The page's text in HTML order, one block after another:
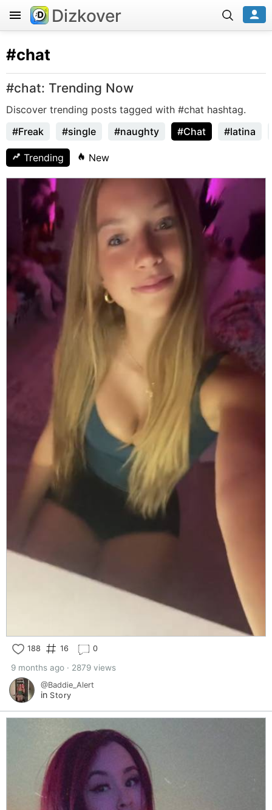
Dizkover
#chat
#chat: Trending Now
Discover trending posts tagged with #chat hashtag.
#Freak
#single #naughty #Chat #latina
Trending New
188 16 0
9 months ago · 2879 views
@Baddie_Alert
in Story